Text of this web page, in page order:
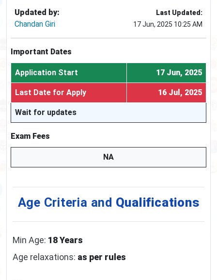
Updated by:
Chandan Giri
Last Updated:
17 Jun, 2025 10:25 AM
Important Dates
Application Start 17 Jun, 2025
Last Date for Apply 16 Jul, 2025
Wait for updates
Exam Fees
NA
Age Criteria and Qualifications
Min Age: 18 Years
Age relaxations: as per rules